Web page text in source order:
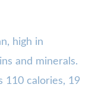
high in
and minerals.
110 calories, 19